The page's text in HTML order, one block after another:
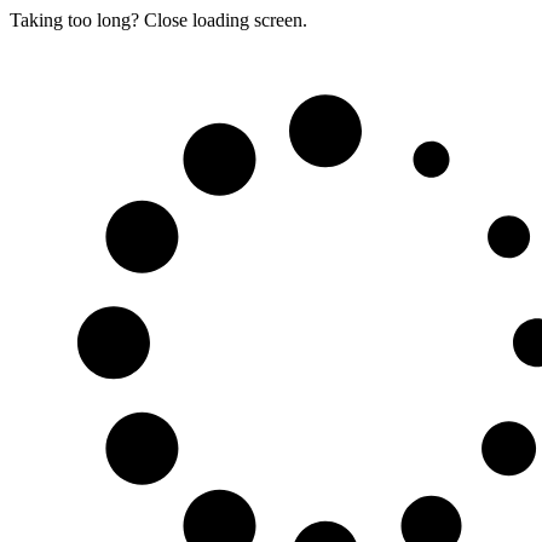
Taking too long? Close loading screen.